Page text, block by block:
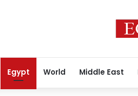
Egypt World Middle East